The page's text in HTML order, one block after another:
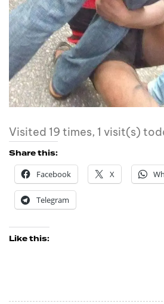
Visited 19 times, 1 visit(s)
Share this:
Facebook
X
Telegram
Like this: